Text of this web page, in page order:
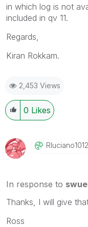
in which log is not
included in qv 11.
Regards,
Kiran Rokkam.
2,453 Views
0 Likes
Rluciano1012
In response to
Thanks, I will give
Ross